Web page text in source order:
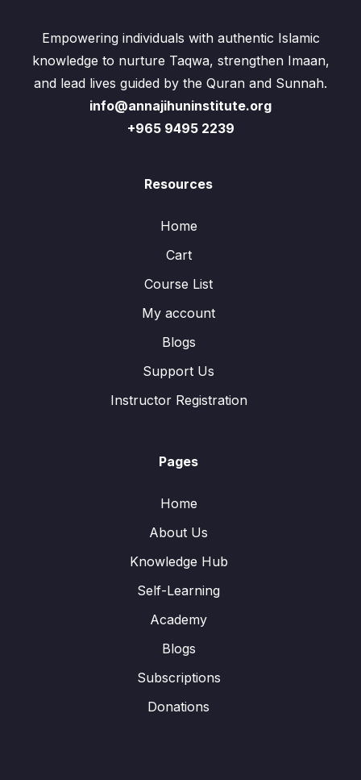
Empowering individuals with authentic Islamic
knowledge to nurture Taqwa, strengthen Imaan,
and lead lives guided by the Quran and Sunnah.
info@annajihuninstitute.org
+965 9495 2239
Resources
Home
Cart
Course List
My account
Blogs
Support Us
Instructor Registration
Pages
Home
About Us
Knowledge Hub
Self-Learning
Academy
Blogs
Subscriptions
Donations